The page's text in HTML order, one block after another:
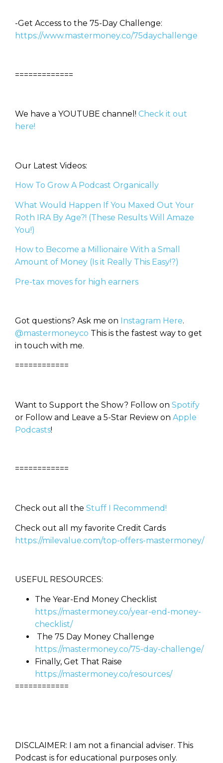
-Get Access to the 75-Day Challenge:
https://www.mastermoney.co/75daychallenge
=============
We have a YOUTUBE channel! Check it out
here!
Our Latest Videos:
How To Grow A Podcast Organically
What Would Happen If You Maxed Out Your
Roth IRA By Age?! (These Results Will Amaze
You!)
How to Become a Millionaire With a Small
Amount of Money (Is it Really This Easy!?)
Pre-tax moves for high earners
Got questions? Ask me on Instagram Here.
@mastermoneyco This is the fastest way to get
in touch with me.
============
Want to Support the Show? Follow on Spotify
or Follow and Leave a 5-Star Review on Apple
Podcasts!
============
Check out all the Stuff I Recommend!
Check out all my favorite Credit Cards
https://milevalue.com/top-offers-mastermoney/
USEFUL RESOURCES:
The Year-End Money Checklist
https://mastermoney.co/year-end-money-
checklist/
The 75 Day Money Challenge
https://mastermoney.co/75-day-challenge/
Finally, Get That Raise
https://mastermoney.co/resources/
============
DISCLAIMER: I am not a financial adviser. This
Podcast is for educational purposes only.